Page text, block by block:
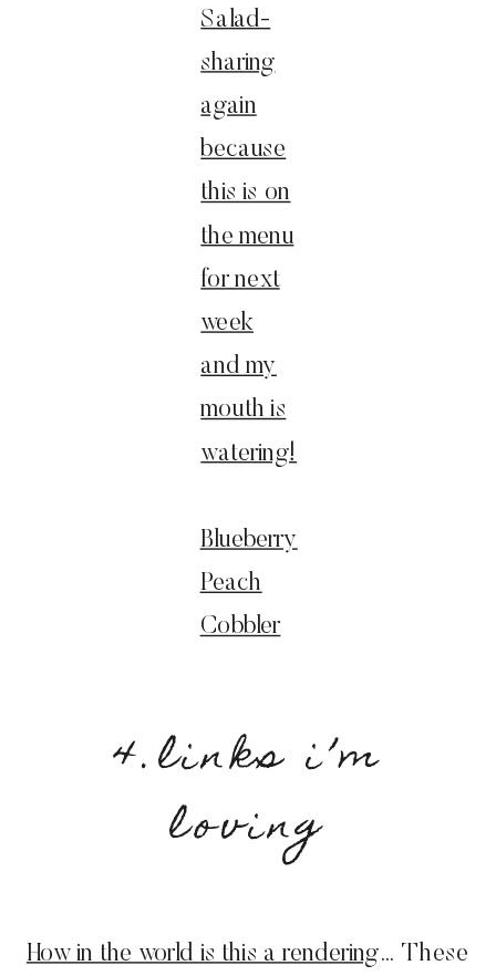
Salad-
sharing
again
because
this is on
the menu
for next
week
and my
mouth is
watering!
Blueberry
Peach
Cobbler
4.links i’m
loving
How in the world is this a rendering… These